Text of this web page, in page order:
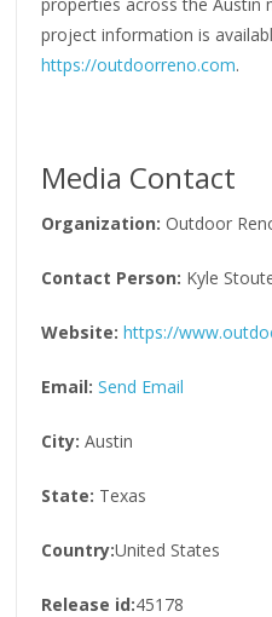
project information is
https://outdoorreno.com.
Media Contact
Organization: Outdoor
Contact Person: Kyle
Website: https://
Email: Send Email
City: Austin
State: Texas
Country:United States
Release id:45178